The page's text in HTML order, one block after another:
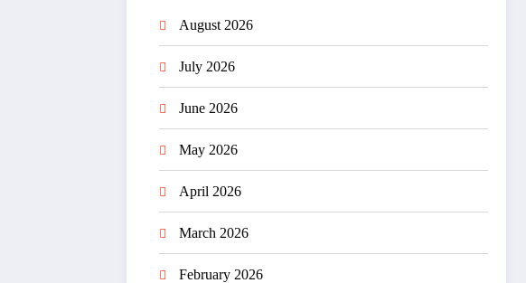
August 2026
July 2026
June 2026
May 2026
April 2026
March 2026
February 2026